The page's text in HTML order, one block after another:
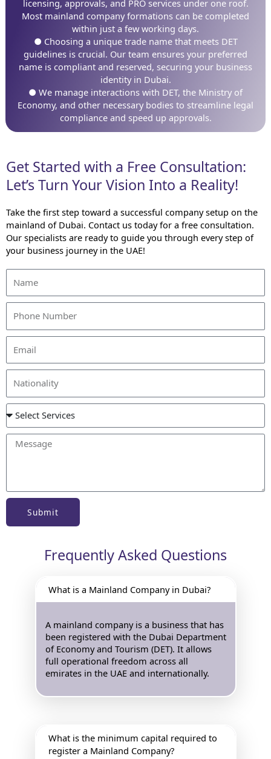
licensing, approvals, and PRO services under one roof.
Most mainland company formations can be completed
within just a few working days.
● Choosing a unique trade name that meets DET
guidelines is crucial. Our team ensures your preferred
name is compliant and reserved, securing your business
identity in Dubai.
● We manage interactions with DET, the Ministry of
Economy, and other necessary bodies to streamline legal
compliance and speed up approvals.
Get Started with a Free Consultation:
Let’s Turn Your Vision Into a Reality!
Take the first step toward a successful company setup on the
mainland of Dubai. Contact us today for a free consultation.
Our specialists are ready to guide you through every step of
your business journey in the UAE!
Submit
Frequently Asked Questions
What is a Mainland Company in Dubai?
A mainland company is a business that has
been registered with the Dubai Department
of Economy and Tourism (DET). It allows
full operational freedom across all
emirates in the UAE and internationally.
What is the minimum capital required to
register a Mainland Company?